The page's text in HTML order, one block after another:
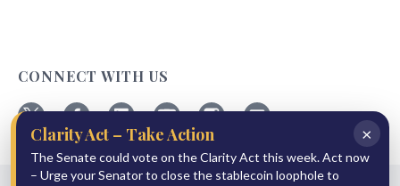
CONNECT WITH US
Follow
ABA
on
Follow
ABA
on
Follow
ABA
on
Follow
ABA
on
Follow
ABA
on
ABA
on
×
Clarity Act – Take Action
The Senate could vote on the Clarity Act this week. Act now
– Urge your Senator to close the stablecoin loophole to